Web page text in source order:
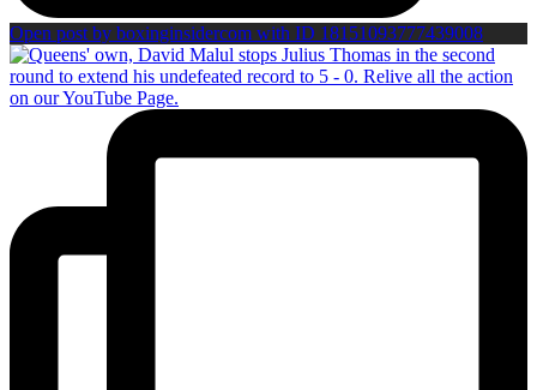
Open post by boxinginsidercom with ID 18151093777439008